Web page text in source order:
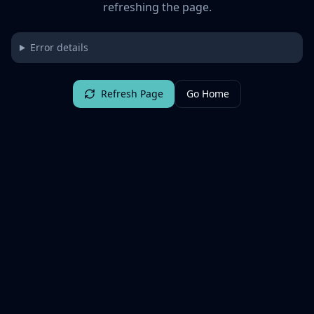
refreshing the page.
Error details
Refresh Page Go Home